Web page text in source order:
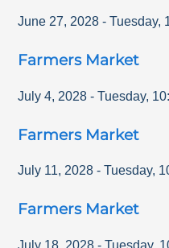
June 27, 2028 - Tuesday,
Farmers Market
July 4, 2028 - Tuesday,
Farmers Market
July 11, 2028 - Tuesday,
Farmers Market
July 18, 2028 - Tuesday,